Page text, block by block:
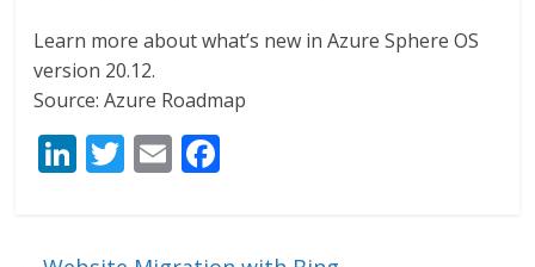
Learn more about what’s new in Azure Sphere OS
version 20.12.
Source: Azure Roadmap
Li T E